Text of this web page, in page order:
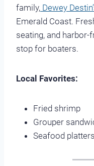
family, Dewey
Emerald Coast.
seating, and
stop for boaters.
Local Favorites:
Fried shrimp
Grouper
Seafood platters